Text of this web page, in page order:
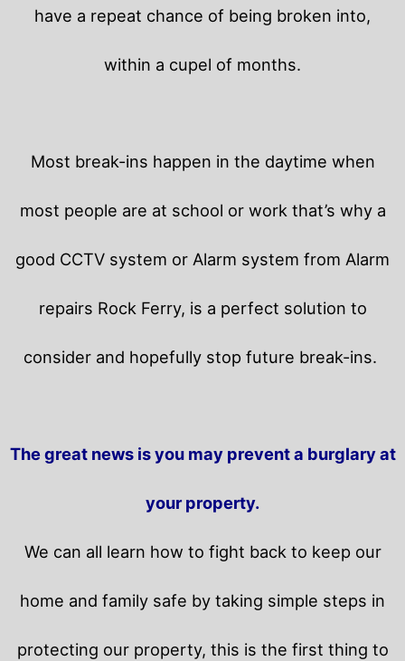
have a repeat chance of being broken into,
within a cupel of months.
Most break-ins happen in the daytime when
most people are at school or work that’s why a
good CCTV system or Alarm system from Alarm
repairs Rock Ferry, is a perfect solution to
consider and hopefully stop future break-ins.
The great news is you may prevent a burglary at
your property.
We can all learn how to fight back to keep our
home and family safe by taking simple steps in
protecting our property, this is the first thing to